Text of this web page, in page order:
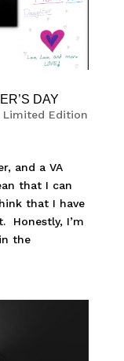
DAY
Limited Edition
and a VA
that I can
that I have
Honestly, I’m
the